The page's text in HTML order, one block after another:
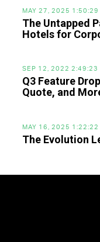
MAY 27, 2025 1:50:29
The Untapped
Hotels for
SEP 12, 2022 2:49:23
Q3 Feature
Quote, and
MAY 16, 2025 1:22:22
The Evolution